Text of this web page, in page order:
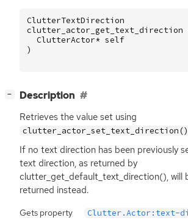
ClutterTextDirection
clutter_actor_get_text_direction
ClutterActor* self
)
− Description
Retrieves the value set using
clutter_actor_set_text_direction()
If no text direction has been previously
text direction, as returned by
clutter_get_default_text_direction(), will
returned instead.
Gets property Clutter.Actor:text-